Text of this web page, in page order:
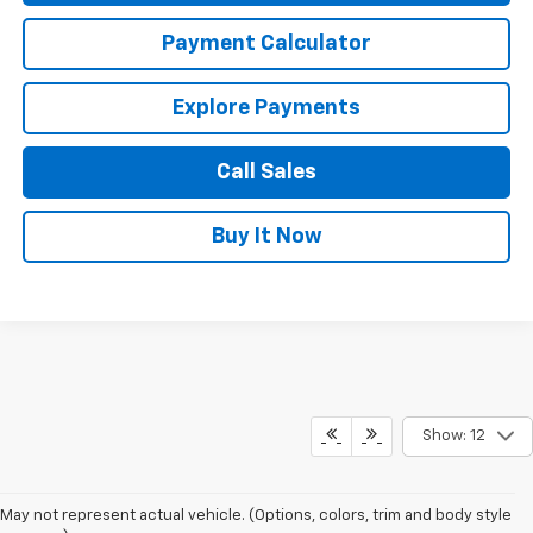
Payment Calculator
Explore Payments
Call Sales
Buy It Now
Show: 12
May not represent actual vehicle. (Options, colors, trim and body style